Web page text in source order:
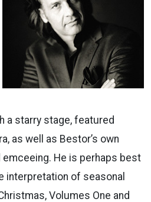
a starry stage, featured
as well as Bestor’s own
emceeing. He is perhaps best
interpretation of seasonal
Volumes One and